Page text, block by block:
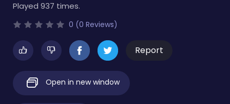
Played 937 times.
0 (0 Reviews)
Report
Open in new window